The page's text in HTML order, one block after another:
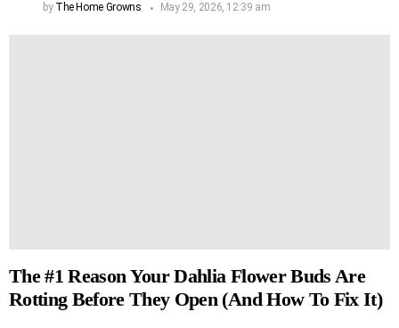
by The Home Growns May 29, 2026, 12:39 am
The #1 Reason Your Dahlia Flower Buds Are
Rotting Before They Open (And How To Fix It)